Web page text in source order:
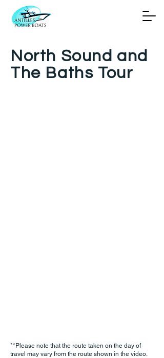
North Sound and
The Baths Tour
**Please note that the route taken on the day of
travel may vary from the route shown in the video.